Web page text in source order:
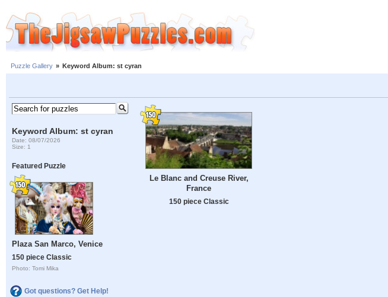
Puzzle Gallery » Keyword Album: st cyran
Keyword Album: st cyran
Date: 08/07/2026
Size: 1
Featured Puzzle
Plaza San Marco, Venice
150 piece Classic
Photo: Tomi Mika
Got questions? Get Help!
Le Blanc and Creuse River,
France
150 piece Classic